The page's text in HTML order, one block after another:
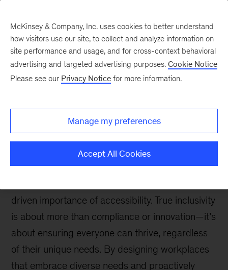
beyond one-size-fits-all
solutions
Marking the International Day of Persons with
driven importance of accessibility. True inclusivity
is about more than compliance or innovation—it’s
about ensuring everyone can thrive, regardless
of their unique needs. By designing workplaces
that embrace diverse needs and proactively
McKinsey & Company, Inc. uses cookies to better understand
how visitors use our site, to collect and analyze information on
site performance and usage, and for cross-context behavioral
advertising and targeted advertising purposes. Cookie Notice
Please see our Privacy Notice for more information.
Manage my preferences
Accept All Cookies